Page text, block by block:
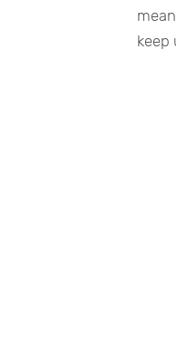
keep